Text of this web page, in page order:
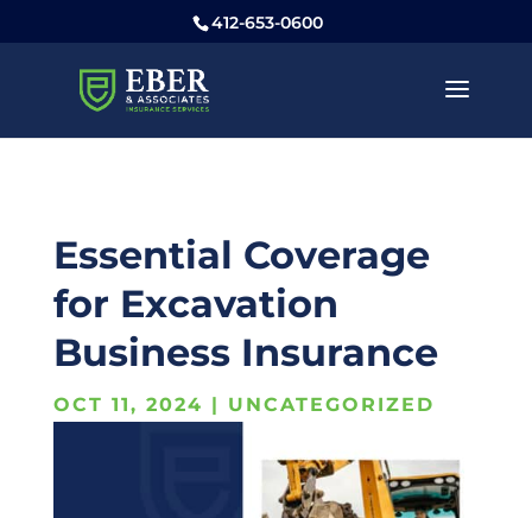
412-653-0600
Essential Coverage
for Excavation
Business Insurance
OCT 11, 2024 | UNCATEGORIZED